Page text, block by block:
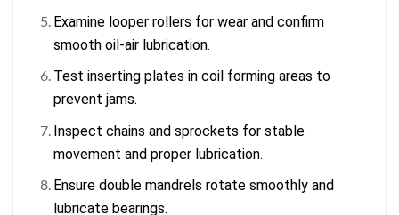
Examine looper rollers for wear and confirm
smooth oil-air lubrication.
Test inserting plates in coil forming areas to
prevent jams.
Inspect chains and sprockets for stable
movement and proper lubrication.
Ensure double mandrels rotate smoothly and
lubricate bearings.